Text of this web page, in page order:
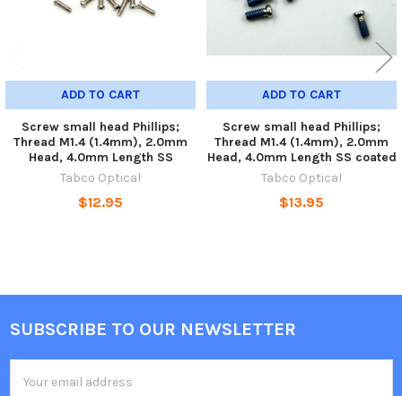
ADD TO CART
Screw small head Phillips;
Thread M1.4 (1.4mm), 2.0mm
Head, 4.0mm Length SS
Tabco Optical
$12.95
ADD TO CART
Screw small head Phillips;
Thread M1.4 (1.4mm), 2.0mm
Head, 4.0mm Length SS coated
Tabco Optical
$13.95
Footer
SUBSCRIBE TO OUR NEWSLETTER
Address